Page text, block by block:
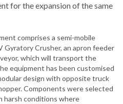
for the expansion of the same
comprises a semi-mobile
Crusher, an apron feeder
which will transport the
equipment has been customised
design with opposite truck
Components were selected
harsh conditions where